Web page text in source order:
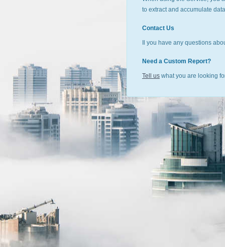
to extract and accumulate
Contact Us
Il you have any questions
Need a Custom Report?
Tell uswhat you are looking